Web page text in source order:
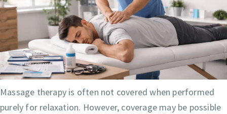
Massage therapy is often not covered when performed
purely for relaxation. However, coverage may be possible